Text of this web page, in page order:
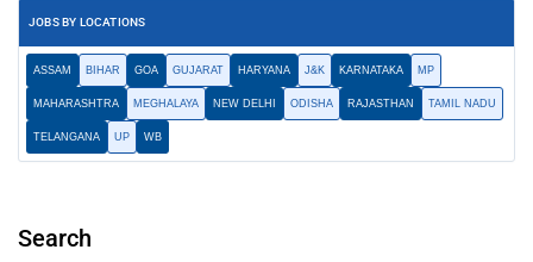
JOBS BY LOCATIONS
ASSAM BIHAR GOA GUJARAT HARYANA J&K KARNATAKA MP
MAHARASHTRA MEGHALAYA NEW DELHI ODISHA RAJASTHAN TAMIL NADU
TELANGANA UP WB
Search